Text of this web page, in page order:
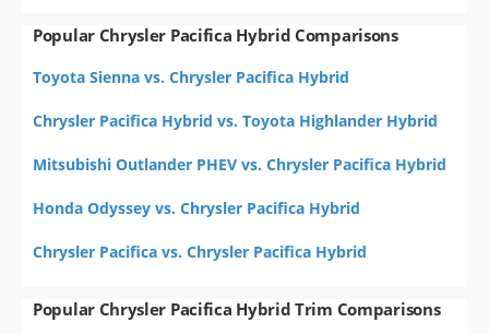
Popular Chrysler Pacifica Hybrid Comparisons
Toyota Sienna vs. Chrysler Pacifica Hybrid
Chrysler Pacifica Hybrid vs. Toyota Highlander Hybrid
Mitsubishi Outlander PHEV vs. Chrysler Pacifica Hybrid
Honda Odyssey vs. Chrysler Pacifica Hybrid
Chrysler Pacifica vs. Chrysler Pacifica Hybrid
Popular Chrysler Pacifica Hybrid Trim Comparisons